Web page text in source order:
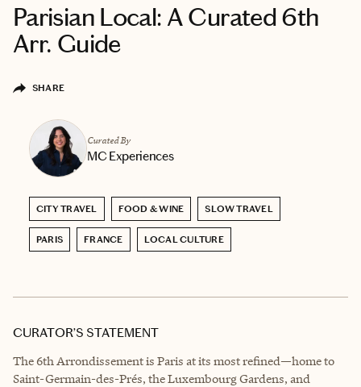
Parisian Local: A Curated 6th
Arr. Guide
SHARE
Curated By
MC Experiences
CITY TRAVEL FOOD & WINE SLOW TRAVEL
PARIS FRANCE LOCAL CULTURE
CURATOR’S STATEMENT
The 6th Arrondissement is Paris at its most refined—home to
Saint-Germain-des-Prés, the Luxembourg Gardens, and